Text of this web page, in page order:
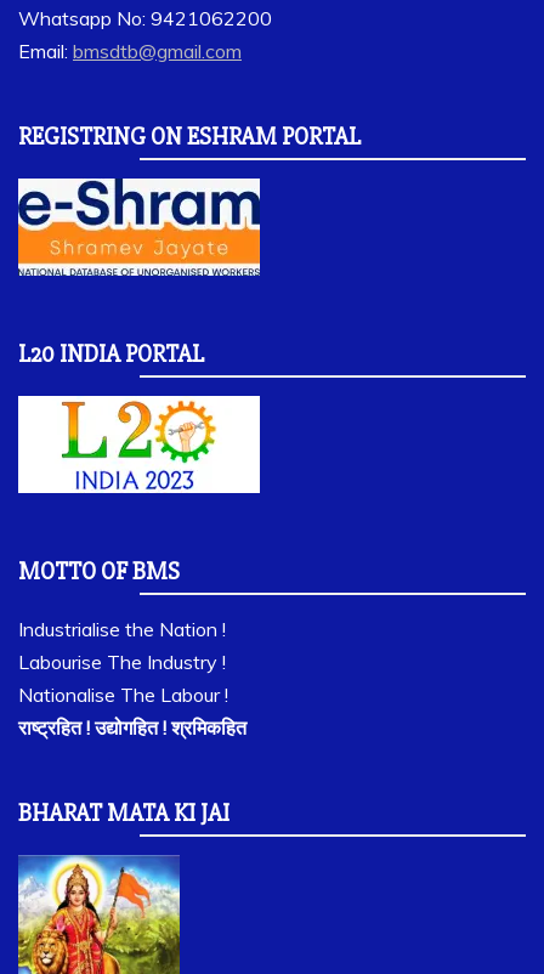
Whatsapp No: 9421062200
Email: bmsdtb@gmail.com
REGISTRING ON ESHRAM PORTAL
L20 INDIA PORTAL
MOTTO OF BMS
Industrialise the Nation !
Labourise The Industry !
Nationalise The Labour !
राष्ट्रहित ! उद्योगहित ! श्रमिकहित
BHARAT MATA KI JAI